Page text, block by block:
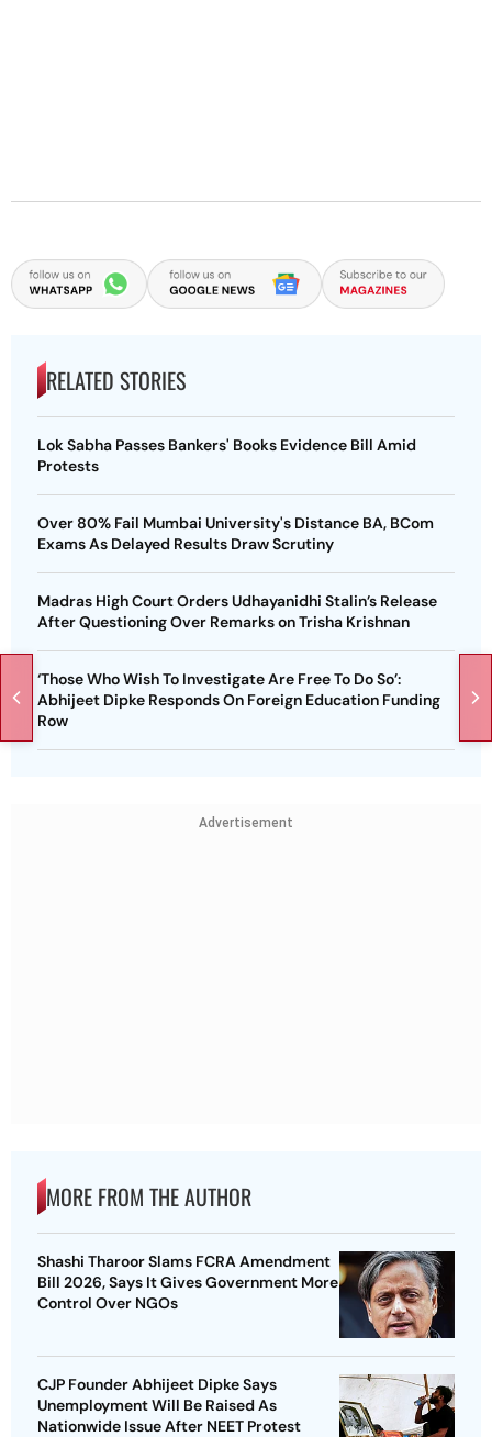
RELATED STORIES
Lok Sabha Passes Bankers' Books Evidence Bill Amid
Protests
Over 80% Fail Mumbai University's Distance BA, BCom
Exams As Delayed Results Draw Scrutiny
Madras High Court Orders Udhayanidhi Stalin’s Release
After Questioning Over Remarks on Trisha Krishnan
‘Those Who Wish To Investigate Are Free To Do So’:
Abhijeet Dipke Responds On Foreign Education Funding
Row
Advertisement
MORE FROM THE AUTHOR
Shashi Tharoor Slams FCRA Amendment
Bill 2026, Says It Gives Government More
Control Over NGOs
CJP Founder Abhijeet Dipke Says
Unemployment Will Be Raised As
Nationwide Issue After NEET Protest